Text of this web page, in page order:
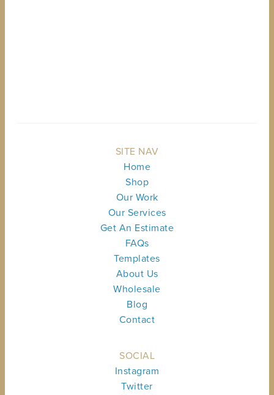
SITE NAV
Home
Shop
Our Work
Our Services
Get An Estimate
FAQs
Templates
About Us
Wholesale
Blog
Contact
SOCIAL
Instagram
Twitter